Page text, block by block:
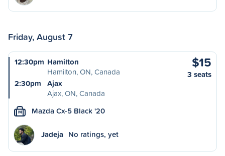
Friday, August 7
12:30pm Hamilton
Hamilton, ON, Canada
2:30pm
Ajax
Ajax, ON, Canada
$15
3 seats
M Mazda Cx-5 Black '20
Jadeja No ratings, yet